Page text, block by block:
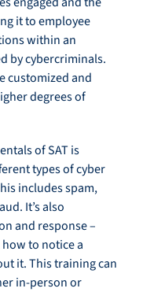
it to employee
within an
by cybercriminals.
customized and
degrees of
of SAT is
types of cyber
includes spam,
It’s also
and response –
to notice a
it. This training can
in-person or